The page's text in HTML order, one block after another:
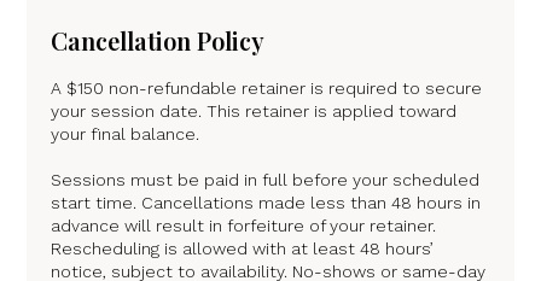
Cancellation Policy
A $150 non-refundable retainer is required to secure
your session date. This retainer is applied toward
your final balance.
Sessions must be paid in full before your scheduled
start time. Cancellations made less than 48 hours in
advance will result in forfeiture of your retainer.
Rescheduling is allowed with at least 48 hours’
notice, subject to availability. No-shows or same-day